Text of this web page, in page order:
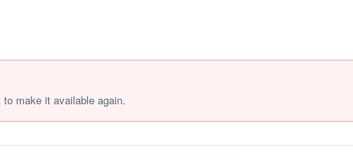
make it available again.